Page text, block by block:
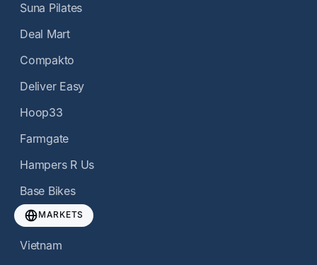
Suna Pilates
Deal Mart
Compakto
Deliver Easy
Hoop33
Farmgate
Hampers R Us
Base Bikes
MARKETS
Vietnam